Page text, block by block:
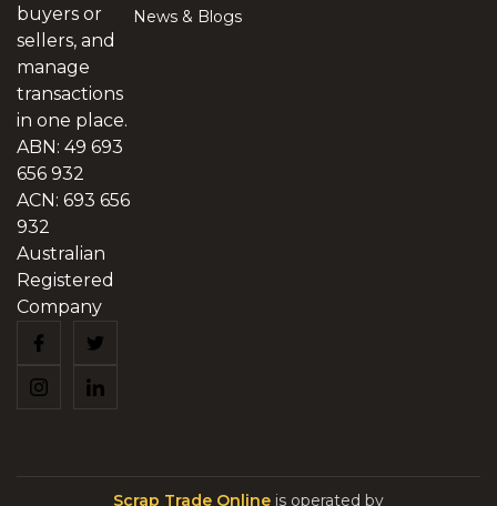
buyers or
sellers, and
manage
transactions
in one place.
ABN: 49 693
656 932
ACN: 693 656
932
Australian
Registered
Company
News & Blogs
Scrap Trade Online is operated by